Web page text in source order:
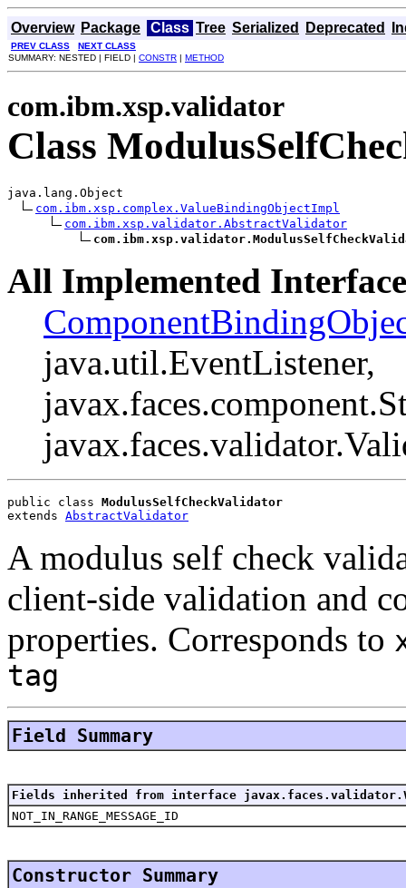
Overview Package Class Tree Serialized Deprecated
PREV CLASS
NEXT CLASS
SUMMARY: NESTED | FIELD | CONSTR | METHOD
com.ibm.xsp.validator
Class
java.lang.Object
com.ibm.xsp.complex.ValueBindingObjectImpl
com.ibm.xsp.validator.AbstractValidator
All Implemented
java.util.EventListener,
public class ModulusSelfCheckValidator
extends AbstractValidator
A modulus self check
client-side validation and
properties. Corresponds to
tag
Field Summary
Fields inherited from interface
NOT_IN_RANGE_MESSAGE_ID
Constructor Summary